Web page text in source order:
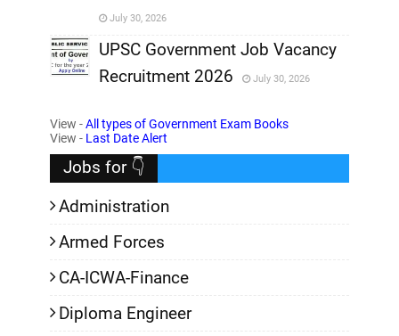
,
July 30, 2026
,
UPSC Government Job Vacancy
Recruitment 2026
July 30, 2026
View -All types of Government Exam Books
View - Last Date Alert
Jobs for 👇
Administration
Armed Forces
CA-ICWA-Finance
Diploma Engineer